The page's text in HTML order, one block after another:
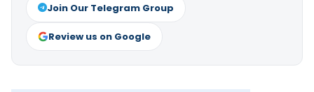
Join Our Telegram Group
Review us on Google